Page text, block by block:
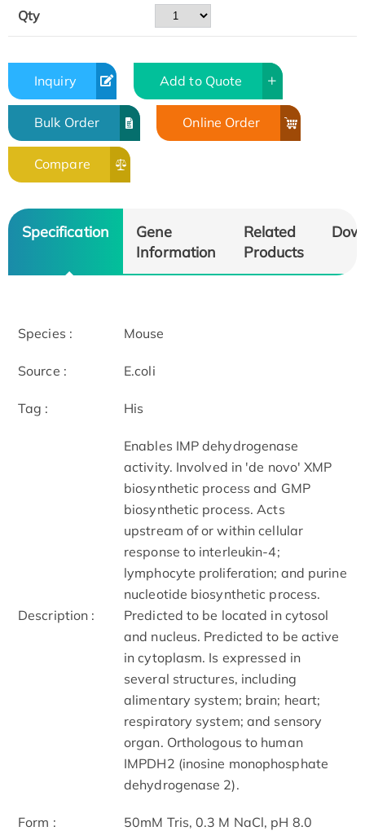
Qty
Inquiry Add to Quote
Bulk Order Online Order
Compare
Specification
Gene
Information
Related
Products
Species : Mouse
Source : E.coli
Tag : His
Description :
Enables IMP dehydrogenase
activity. Involved in 'de novo' XMP
biosynthetic process and GMP
biosynthetic process. Acts
upstream of or within cellular
response to interleukin-4;
lymphocyte proliferation; and purine
nucleotide biosynthetic process.
Predicted to be located in cytosol
and nucleus. Predicted to be active
in cytoplasm. Is expressed in
several structures, including
alimentary system; brain; heart;
respiratory system; and sensory
organ. Orthologous to human
IMPDH2 (inosine monophosphate
dehydrogenase 2).
Form : 50mM Tris, 0.3 M NaCl, pH 8.0